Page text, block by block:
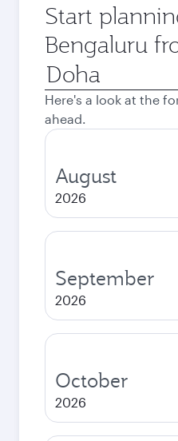
Start
Bengaluru
Origin
city
Here's a look at the
ahead.
August
2026
September
2026
October
2026